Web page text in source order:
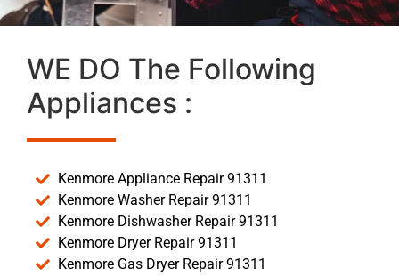
WE DO The Following
Appliances :
Kenmore Appliance Repair 91311
Kenmore Washer Repair 91311
Kenmore Dishwasher Repair 91311
Kenmore Dryer Repair 91311
Kenmore Gas Dryer Repair 91311